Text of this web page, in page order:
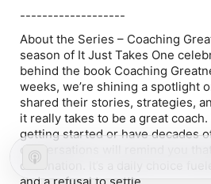
-------------------
About the Series – Coaching
season of It Just Takes One
behind the book Coaching
weeks, we’re shining a spotlight
shared their stories, strategies,
it really takes to be a great
getting started or have decades
conversations will remind you
destination. It’s a daily choice